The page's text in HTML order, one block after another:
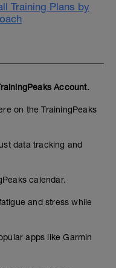
Training Plans by
Account.
on the TrainingPeaks
data tracking and
calendar.
and stress while
apps like Garmin